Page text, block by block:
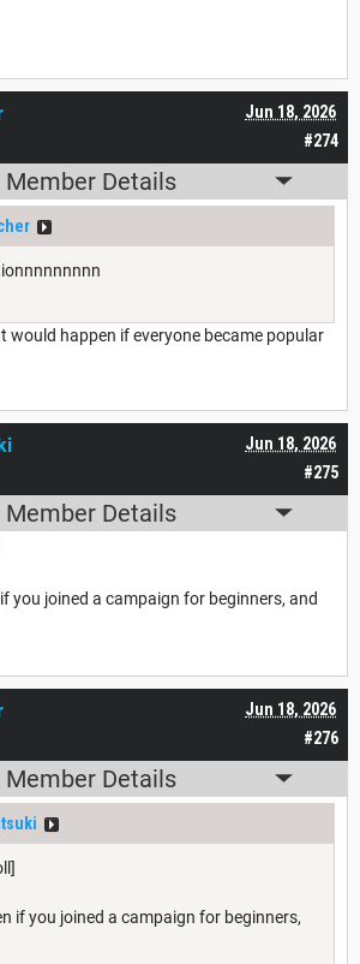
#274
Jun 18, 2026
Member Details
would happen if everyone became popular
#275
Jun 18, 2026
Member Details
you joined a campaign for beginners, and
#276
Jun 18, 2026
Member Details
if you joined a campaign for beginners,